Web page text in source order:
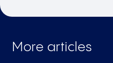
More articles